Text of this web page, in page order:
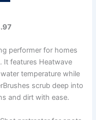
performer for homes
features Heatwave
temperature while
scrub deep into
and dirt with ease.